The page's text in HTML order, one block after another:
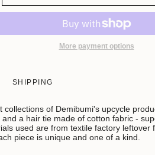
More payment options
SHIPPING
collections of Demibumi's upcycle
a hair tie made of cotton fabric -
used are from textile factory leftover
piece is unique and one of a kind.